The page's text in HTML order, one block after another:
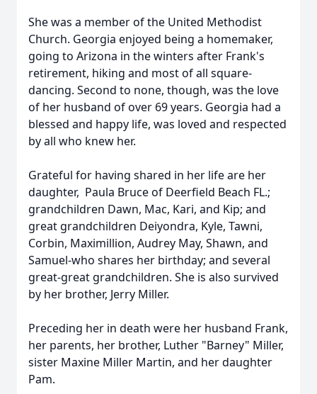
She was a member of the United Methodist
Church. Georgia enjoyed being a homemaker,
going to Arizona in the winters after Frank's
retirement, hiking and most of all square-
dancing. Second to none, though, was the love
of her husband of over 69 years. Georgia had a
blessed and happy life, was loved and respected
by all who knew her.
Grateful for having shared in her life are her
daughter, Paula Bruce of Deerfield Beach FL.;
grandchildren Dawn, Mac, Kari, and Kip; and
great grandchildren Deiyondra, Kyle, Tawni,
Corbin, Maximillion, Audrey May, Shawn, and
Samuel-who shares her birthday; and several
great-great grandchildren. She is also survived
by her brother, Jerry Miller.
Preceding her in death were her husband Frank,
her parents, her brother, Luther "Barney" Miller,
sister Maxine Miller Martin, and her daughter
Pam.